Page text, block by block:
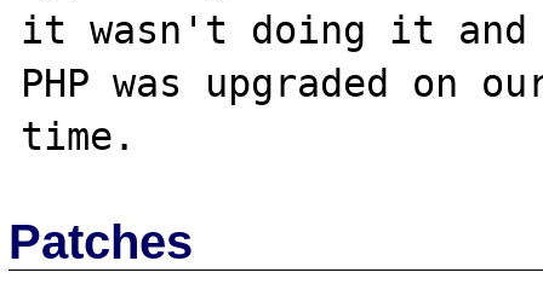
it wasn't doing it and
PHP was upgraded on
Patches